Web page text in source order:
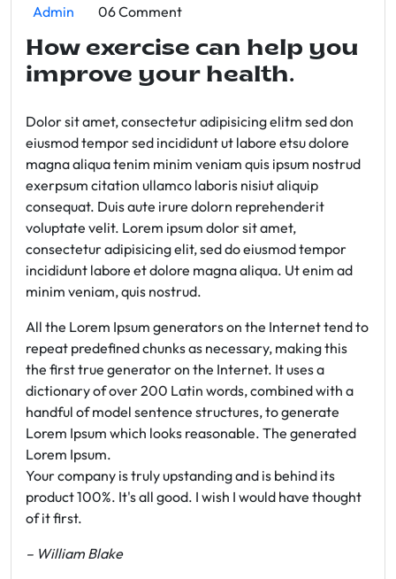
Admin 06 Comment
How exercise can help you
improve your health.
Dolor sit amet, consectetur adipisicing elitm sed don
eiusmod tempor sed incididunt ut labore etsu dolore
magna aliqua tenim minim veniam quis ipsum nostrud
exerpsum citation ullamco laboris nisiut aliquip
consequat. Duis aute irure dolorn reprehenderit
voluptate velit. Lorem ipsum dolor sit amet,
consectetur adipisicing elit, sed do eiusmod tempor
incididunt labore et dolore magna aliqua. Ut enim ad
minim veniam, quis nostrud.
All the Lorem Ipsum generators on the Internet tend to
repeat predefined chunks as necessary, making this
the first true generator on the Internet. It uses a
dictionary of over 200 Latin words, combined with a
handful of model sentence structures, to generate
Lorem Ipsum which looks reasonable. The generated
Lorem Ipsum.
Your company is truly upstanding and is behind its
product 100%. It's all good. I wish I would have thought
of it first.
– William Blake